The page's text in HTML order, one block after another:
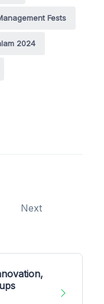
Fests
2024
Next